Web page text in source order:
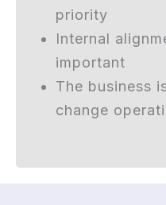
priority
Internal
important
The business
change